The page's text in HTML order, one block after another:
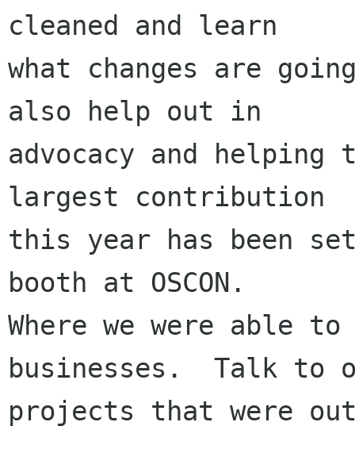
cleaned and learn
what changes are
also help out in
advocacy and helping
largest contribution
this year has been
booth at OSCON.
Where we were able to
businesses.  Talk to
projects that were